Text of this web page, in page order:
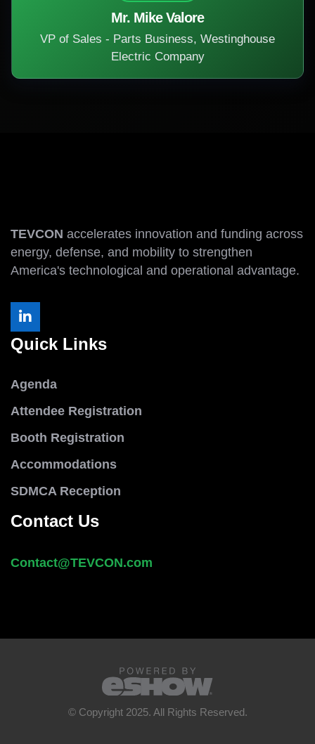
Mr. Mike Valore
VP of Sales - Parts Business, Westinghouse
Electric Company
TEVCON accelerates innovation and funding across
energy, defense, and mobility to strengthen
America's technological and operational advantage.
Quick Links
Agenda
Attendee Registration
Booth Registration
Accommodations
SDMCA Reception
Contact Us
Contact@TEVCON.com
© Copyright 2025. All Rights Reserved.